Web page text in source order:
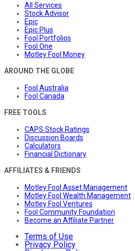
All Services
Stock Advisor
Epic
Epic Plus
Fool Portfolios
Fool One
Motley Fool Money
AROUND THE GLOBE
Fool Australia
Fool Canada
FREE TOOLS
CAPS Stock Ratings
Discussion Boards
Calculators
Financial Dictionary
AFFILIATES & FRIENDS
Motley Fool Asset Management
Motley Fool Wealth Management
Motley Fool Ventures
Fool Community Foundation
Become an Affiliate Partner
Terms of Use
Privacy Policy